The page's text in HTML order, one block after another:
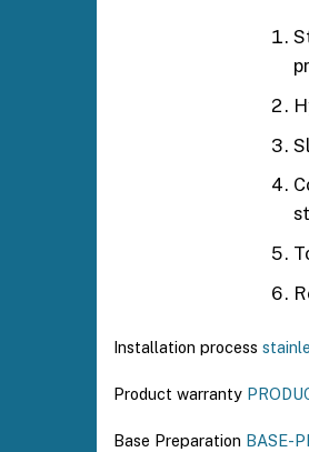
Installation process
Product warranty
Base Preparation BASE-